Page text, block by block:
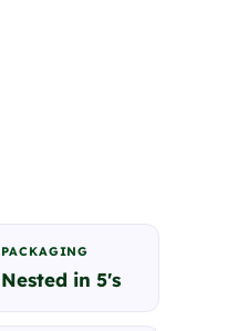
PACKAGING
Nested in 5's